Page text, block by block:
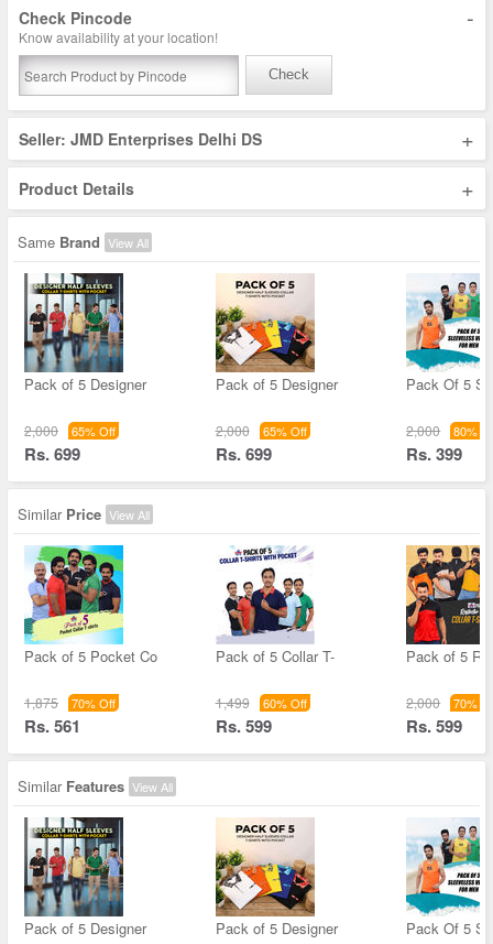
Check Pincode -
Know availability at your location!
Check
Seller: JMD Enterprises Delhi DS +
Product Details +
Same Brand View All
Pack of 5 Designer
2,000 65% Off
Rs. 699
Pack of 5 Designer
2,000 65% Off
Rs. 699
Pack Of 5
2,000 80%
Rs. 399
Similar Price View All
Pack of 5 Pocket Co
1,875 70% Off
Rs. 561
Pack of 5 Collar T-
1,499 60% Off
Rs. 599
Pack of 5
2,000 70%
Rs. 599
Similar Features View All
Pack of 5 Designer Pack of 5 Designer Pack Of 5